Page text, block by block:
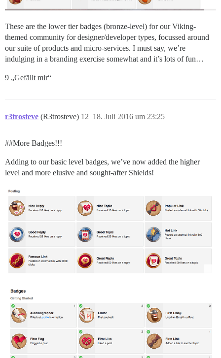
These are the lower tier badges (bronze-level) for our Viking-
themed community for designer/developer types, focussed around
our suite of products and micro-services. I must say, we’re
indulging in a branding exercise somewhat and it’s lots of fun…
9 „Gefällt mir“
r3trosteve (R3trosteve) 18. Juli 2016 um 23:25
12
##More Badges!!!
Adding to our basic level badges, we’ve now added the higher
level and more elusive and sought-after Shields!